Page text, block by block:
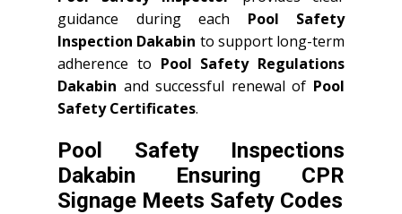
guidance during each Pool Safety
Inspection Dakabin to support long-term
adherence to Pool Safety Regulations
Dakabin and successful renewal of Pool
Safety Certificates.
Pool Safety Inspections
Dakabin Ensuring CPR
Signage Meets Safety Codes